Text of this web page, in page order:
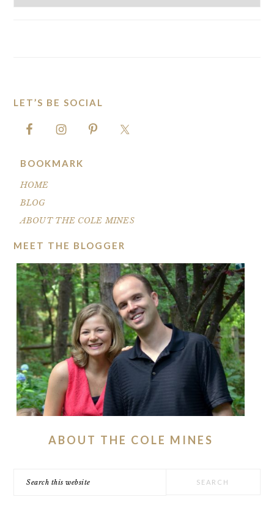
FOOTER
LET’S BE SOCIAL
BOOKMARK
HOME
BLOG
ABOUT THE COLE MINES
MEET THE BLOGGER
ABOUT THE COLE MINES